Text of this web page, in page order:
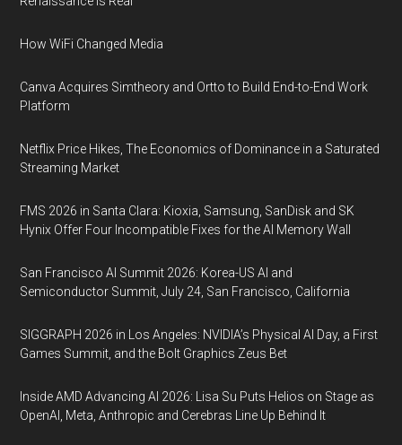
How WiFi Changed Media
Canva Acquires Simtheory and Ortto to Build End-to-End Work
Platform
Netflix Price Hikes, The Economics of Dominance in a Saturated
Streaming Market
FMS 2026 in Santa Clara: Kioxia, Samsung, SanDisk and SK
Hynix Offer Four Incompatible Fixes for the AI Memory Wall
San Francisco AI Summit 2026: Korea-US AI and
Semiconductor Summit, July 24, San Francisco, California
SIGGRAPH 2026 in Los Angeles: NVIDIA’s Physical AI Day, a First
Games Summit, and the Bolt Graphics Zeus Bet
Inside AMD Advancing AI 2026: Lisa Su Puts Helios on Stage as
OpenAI, Meta, Anthropic and Cerebras Line Up Behind It